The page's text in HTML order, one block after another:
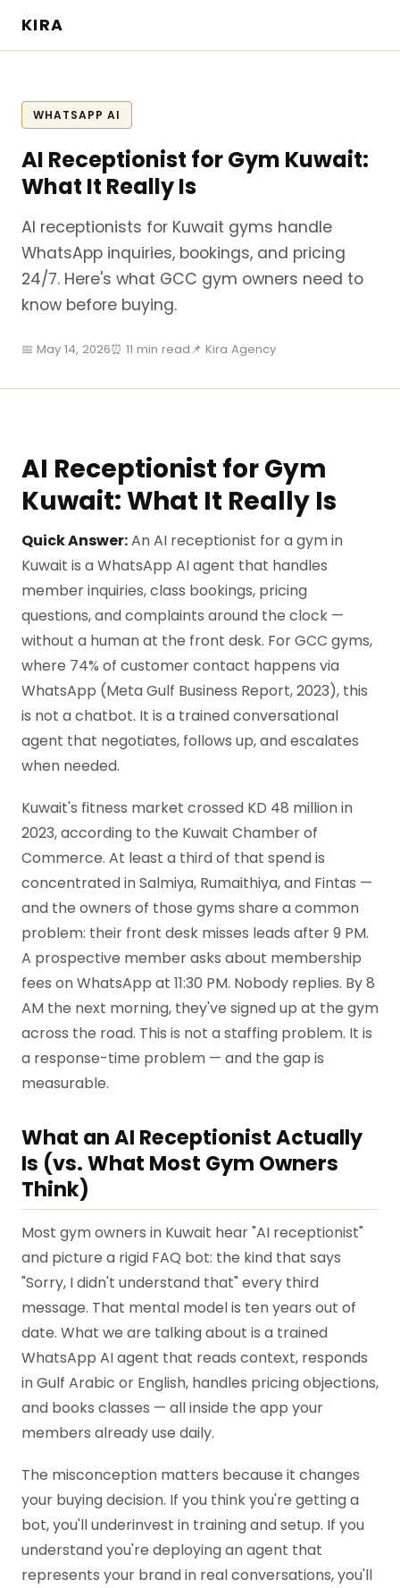
KIRA
WHATSAPP AI
AI Receptionist for Gym Kuwait:
What It Really Is
AI receptionists for Kuwait gyms handle
WhatsApp inquiries, bookings, and pricing
24/7. Here's what GCC gym owners need to
know before buying.
📅 May 14, 2026⏰ 11 min read📌 Kira Agency
AI Receptionist for Gym
Kuwait: What It Really Is
Quick Answer:An AI receptionist for a gym in
Kuwait is a WhatsApp AI agent that handles
member inquiries, class bookings, pricing
questions, and complaints around the clock —
without a human at the front desk. For GCC gyms,
where 74% of customer contact happens via
WhatsApp (Meta Gulf Business Report, 2023), this
is not a chatbot. It is a trained conversational
agent that negotiates, follows up, and escalates
when needed.
Kuwait's fitness market crossed KD 48 million in
2023, according to the Kuwait Chamber of
Commerce. At least a third of that spend is
concentrated in Salmiya, Rumaithiya, and Fintas —
and the owners of those gyms share a common
problem: their front desk misses leads after 9 PM.
A prospective member asks about membership
fees on WhatsApp at 11:30 PM. Nobody replies. By 8
AM the next morning, they've signed up at the gym
across the road. This is not a staffing problem. It is
a response-time problem — and the gap is
measurable.
What an AI Receptionist Actually
Is (vs. What Most Gym Owners
Think)
Most gym owners in Kuwait hear "AI receptionist"
and picture a rigid FAQ bot: the kind that says
"Sorry, I didn't understand that" every third
message. That mental model is ten years out of
date. What we are talking about is a trained
WhatsApp AI agent that reads context, responds
in Gulf Arabic or English, handles pricing objections,
and books classes — all inside the app your
members already use daily.
The misconception matters because it changes
your buying decision. If you think you're getting a
bot, you'll underinvest in training and setup. If you
understand you're deploying an agent that
represents your brand in real conversations, you'll